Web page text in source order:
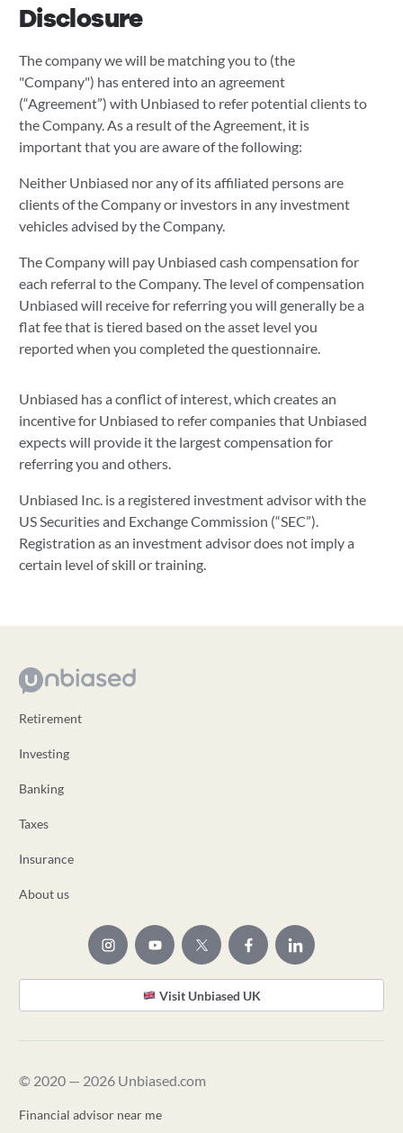
Disclosure
The company we will be matching you to (the
"Company") has entered into an agreement
(“Agreement”) with Unbiased to refer potential clients to
the Company. As a result of the Agreement, it is
important that you are aware of the following:
Neither Unbiased nor any of its affiliated persons are
clients of the Company or investors in any investment
vehicles advised by the Company.
The Company will pay Unbiased cash compensation for
each referral to the Company. The level of compensation
Unbiased will receive for referring you will generally be a
flat fee that is tiered based on the asset level you
reported when you completed the questionnaire.
Unbiased has a conflict of interest, which creates an
incentive for Unbiased to refer companies that Unbiased
expects will provide it the largest compensation for
referring you and others.
Unbiased Inc. is a registered investment advisor with the
US Securities and Exchange Commission (“SEC”).
Registration as an investment advisor does not imply a
certain level of skill or training.
Retirement
Investing
Banking
Taxes
Insurance
About us
Visit Unbiased UK
© 2020 — 2026 Unbiased.com
Financial advisor near me